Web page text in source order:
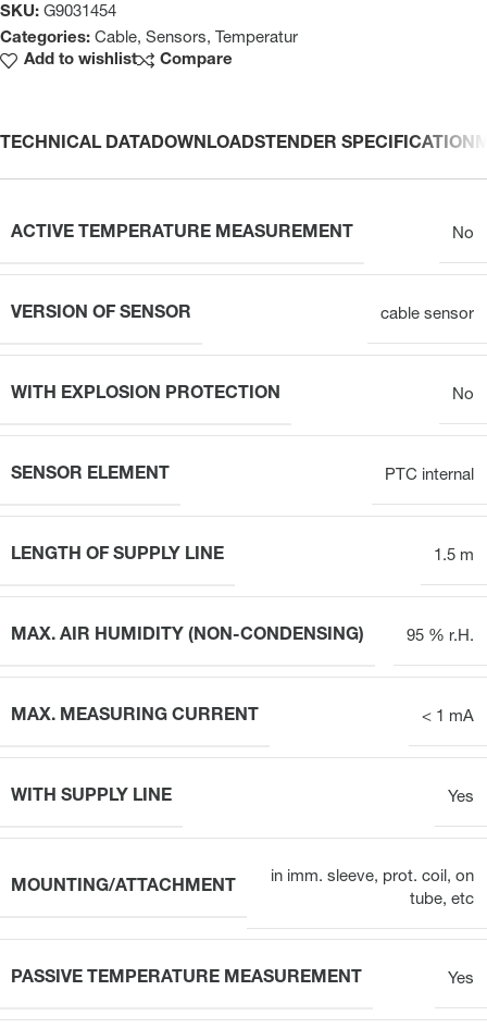
SKU: G9031454
Categories: Cable, Sensors, Temperatur
Add to wishlist
Compare
TECHNICAL DATADOWNLOADSTENDER SPECIFICATION
ACTIVE TEMPERATURE MEASUREMENT No
VERSION OF SENSOR cable sensor
WITH EXPLOSION PROTECTION No
SENSOR ELEMENT PTC internal
LENGTH OF SUPPLY LINE 1.5 m
MAX. AIR HUMIDITY (NON-CONDENSING) 95 % r.H.
MAX. MEASURING CURRENT < 1 mA
WITH SUPPLY LINE Yes
MOUNTING/ATTACHMENT
in imm. sleeve, prot. coil, on
tube, etc
PASSIVE TEMPERATURE MEASUREMENT Yes